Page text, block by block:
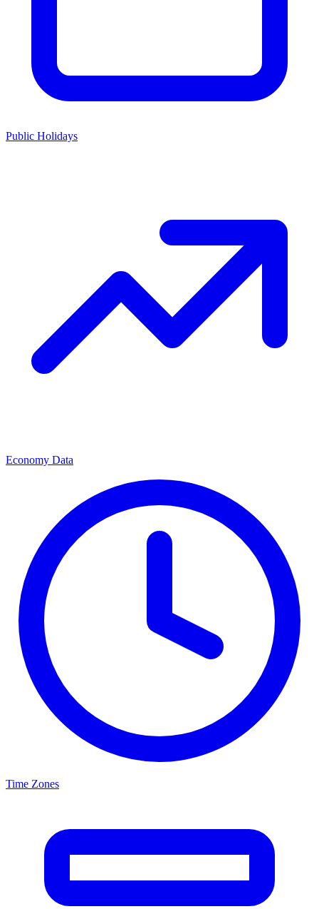
Public Holidays
Economy Data
Time Zones